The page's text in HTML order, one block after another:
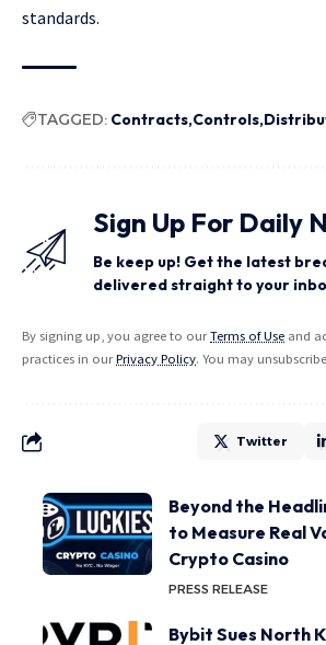
standards.
TAGGED: Contracts Controls
Sign Up For Daily
Be keep up! Get the latest
delivered straight to your
By signing up, you agree to ourTerms of Use and
practices in ourPrivacy Policy. You may
Twitter
Beyond the
to Measure Real
Crypto Casino
PRESS RELEASE
Bybit Sues North